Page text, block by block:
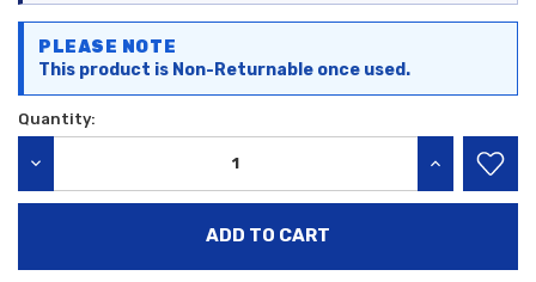
Stock:
PLEASE NOTE
This product is Non-Returnable once used.
Quantity:
INCREASE